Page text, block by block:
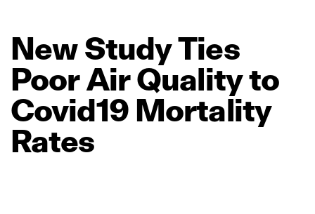
New StudyTies
PoorAirQualityto
Covid19 Mortality
Rates